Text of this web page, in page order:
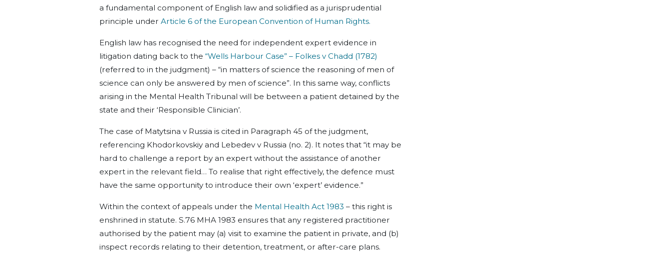
a fundamental component of English law and solidified as a jurisprudential
principle under Article 6 of the European Convention of Human Rights.
English law has recognised the need for independent expert evidence in
litigation dating back to the “Wells Harbour Case” – Folkes v Chadd (1782)
(referred to in the judgment) – “in matters of science the reasoning of men of
science can only be answered by men of science”. In this same way, conflicts
arising in the Mental Health Tribunal will be between a patient detained by the
state and their ‘Responsible Clinician’.
The case of Matytsina v Russia is cited in Paragraph 45 of the judgment,
referencing Khodorkovskiy and Lebedev v Russia (no. 2). It notes that “it may be
hard to challenge a report by an expert without the assistance of another
expert in the relevant field… To realise that right effectively, the defence must
have the same opportunity to introduce their own ‘expert’ evidence.”
Within the context of appeals under the Mental Health Act 1983 – this right is
enshrined in statute. S.76 MHA 1983 ensures that any registered practitioner
authorised by the patient may (a) visit to examine the patient in private, and (b)
inspect records relating to their detention, treatment, or after-care plans.